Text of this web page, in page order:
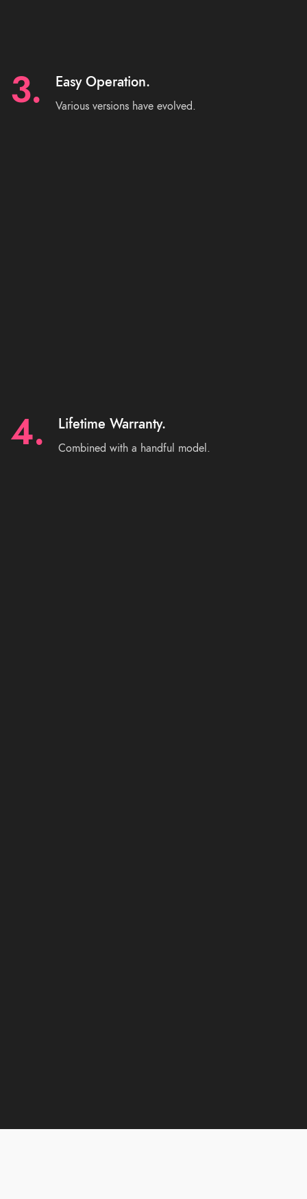
3. Easy Operation.
Various versions have evolved.
4. Lifetime Warranty.
Combined with a handful model.